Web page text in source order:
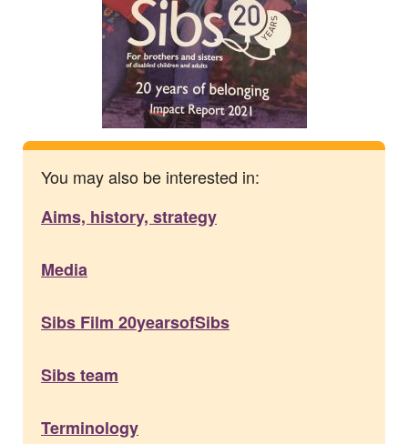
You may also be interested in:
Aims, history, strategy
Media
Sibs Film 20yearsofSibs
Sibs team
Terminology